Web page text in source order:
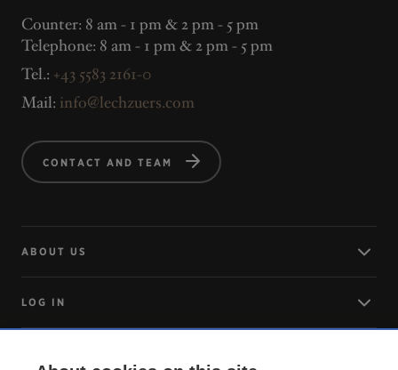
Counter: 8 am - 1 pm & 2 pm - 5 pm
Telephone: 8 am - 1 pm & 2 pm - 5 pm
Tel.: +43 5583 2161-0
Mail: info@lechzuers.com
CONTACT AND TEAM
ABOUT US
LOG IN